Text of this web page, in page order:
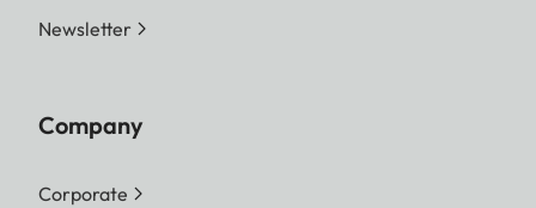
Newsletter
Company
Corporate